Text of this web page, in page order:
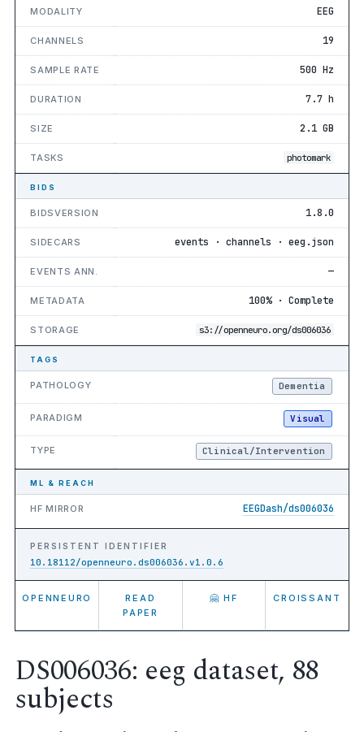
MODALITY EEG
CHANNELS 19
SAMPLE RATE 500 Hz
DURATION 7.7 h
SIZE 2.1 GB
TASKS photomark
BIDS
BIDSVERSION 1.8.0
SIDECARS events · channels · eeg.json
EVENTS ANN. —
METADATA 100% · Complete
STORAGE s3://openneuro.org/ds006036
TAGS
PATHOLOGY Dementia
PARADIGM Visual
TYPE Clinical/Intervention
ML & REACH
HF MIRROR EEGDash/ds006036
PERSISTENT IDENTIFIER
10.18112/openneuro.ds006036.v1.0.6
OPENNEURO
READ
PAPER
🤗 HF CROISSANT
DS006036: eeg dataset, 88
subjects